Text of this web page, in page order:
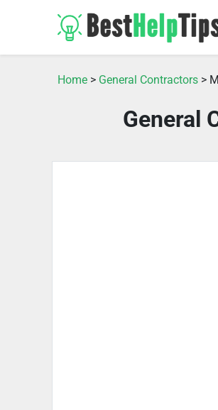
Home > General Contractors >
General